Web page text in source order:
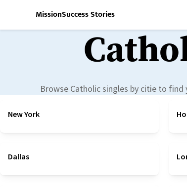
MissionSuccess Stories
Browse Catholic singles by citie to find
New York
Dallas